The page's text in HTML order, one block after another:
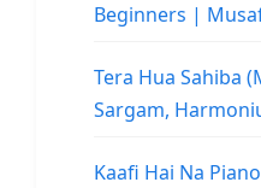
Beginners |
Tera Hua Sahiba
Sargam,
Kaafi Hai Na